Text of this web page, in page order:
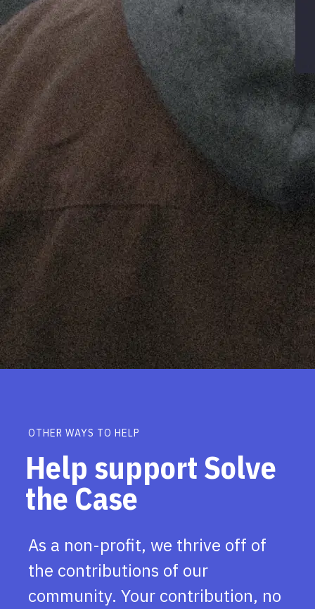
OTHER WAYS TO HELP
Help support Solve
the Case
As a non-profit, we thrive off of
the contributions of our
community. Your contribution, no